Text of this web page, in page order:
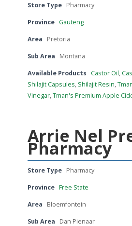
Store Type Pharmacy
Province Gauteng
Area Pretoria
Sub Area Montana
Available Products Castor Oil,
Shilajit Capsules, Shilajit Resin,
Vinegar,Tman's Premium Apple
Arrie Nel
Pharmacy
Store Type Pharmacy
Province Free State
Area Bloemfontein
Sub Area Dan Pienaar